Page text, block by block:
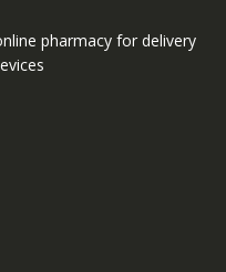
pharmacy for delivery